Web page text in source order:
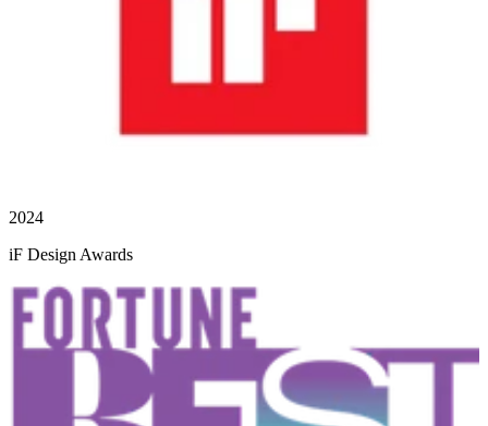
2024
iF Design Awards